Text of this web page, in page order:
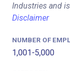
Industries and
Disclaimer
NUMBER OF
1,001-5,000